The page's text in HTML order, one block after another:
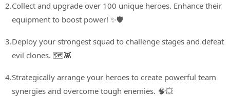
2.Collect and upgrade over 100 unique heroes. Enhance their
equipment to boost power! ✨🛡️
3.Deploy your strongest squad to challenge stages and defeat
evil clones. 🗺️👾
4.Strategically arrange your heroes to create powerful team
synergies and overcome tough enemies. 🧠💥